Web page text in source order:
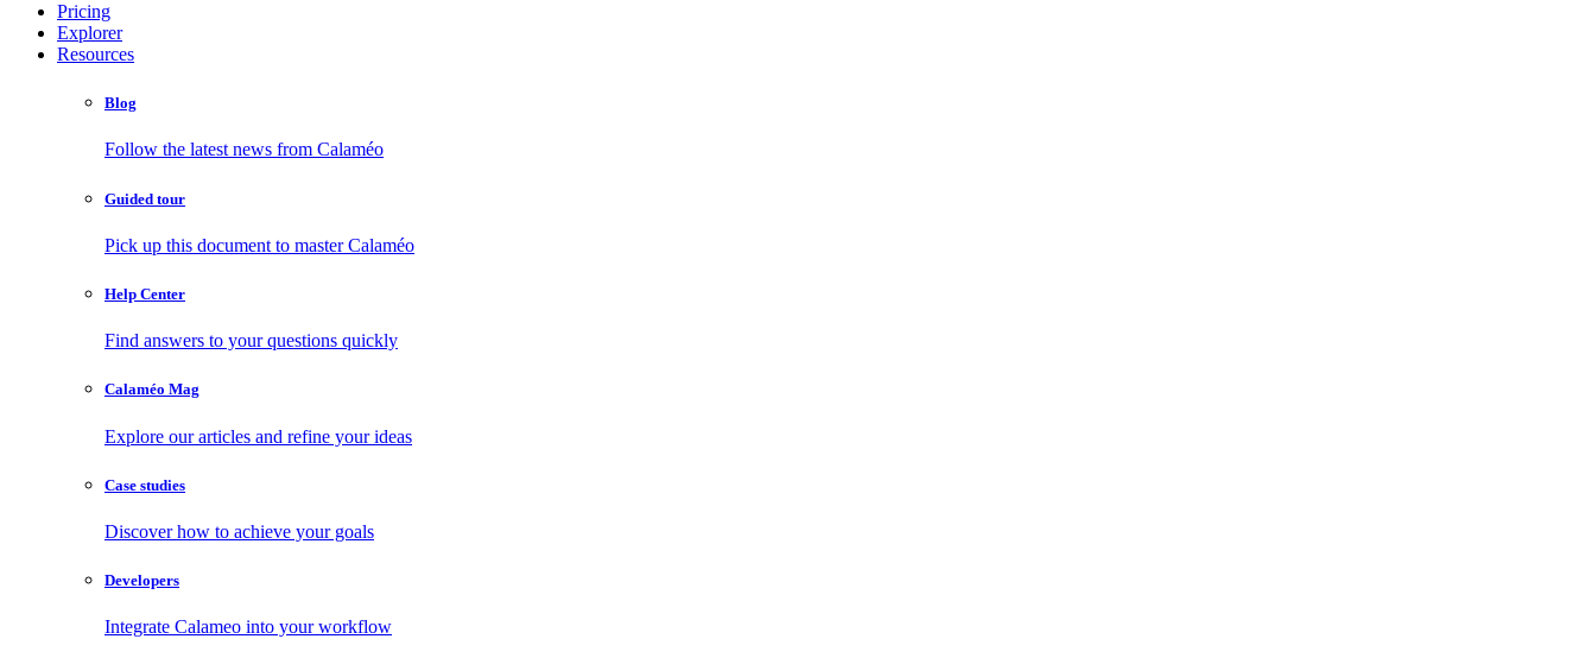
Pricing
Explorer
Resources
Blog
Follow the latest news from Calaméo
Guided tour
Pick up this document to master Calaméo
Help Center
Find answers to your questions quickly
Calaméo Mag
Explore our articles and refine your ideas
Case studies
Discover how to achieve your goals
Developers
Integrate Calameo into your workflow